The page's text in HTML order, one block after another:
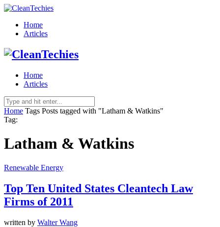
Home
Articles
Home
Articles
Home Tags Posts tagged with "Latham & Watkins"
Tag:
Latham & Watkins
Renewable Energy
Top Ten United States Cleantech Law
Firms of 2011
written by Walter Wang